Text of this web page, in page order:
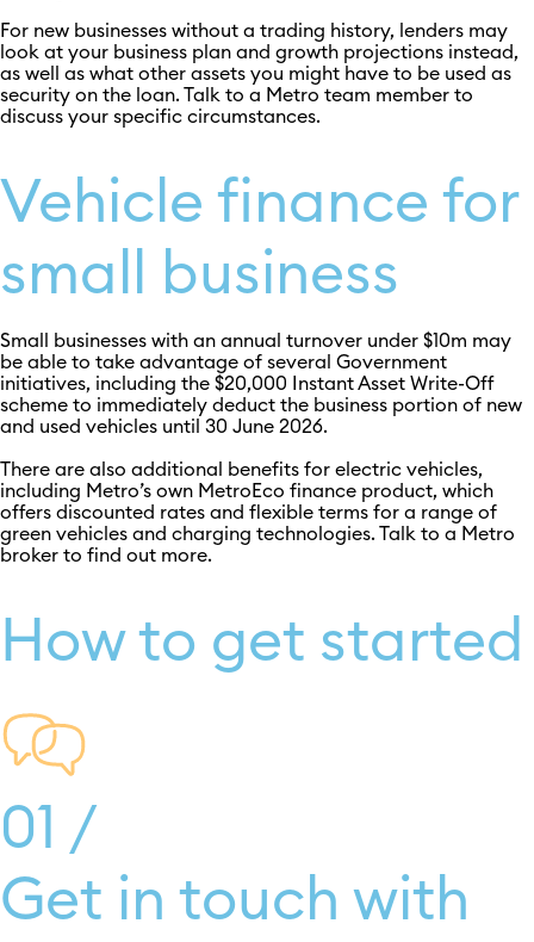
For new businesses without a trading history, lenders may
look at your business plan and growth projections instead,
as well as what other assets you might have to be used as
security on the loan. Talk to a Metro team member to
discuss your specific circumstances.
Vehicle finance for
small business
Small businesses with an annual turnover under $10m may
be able to take advantage of several Government
initiatives, including the $20,000 Instant Asset Write-Off
scheme to immediately deduct the business portion of new
and used vehicles until 30 June 2026.
There are also additional benefits for electric vehicles,
including Metro’s own MetroEco finance product, which
offers discounted rates and flexible terms for a range of
green vehicles and charging technologies. Talk to a Metro
broker to find out more.
How to get started
01 /
Get in touch with